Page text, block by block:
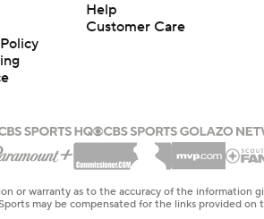
Help
Customer Care
warranty as to the accuracy of the information
may be compensated for the links provided on